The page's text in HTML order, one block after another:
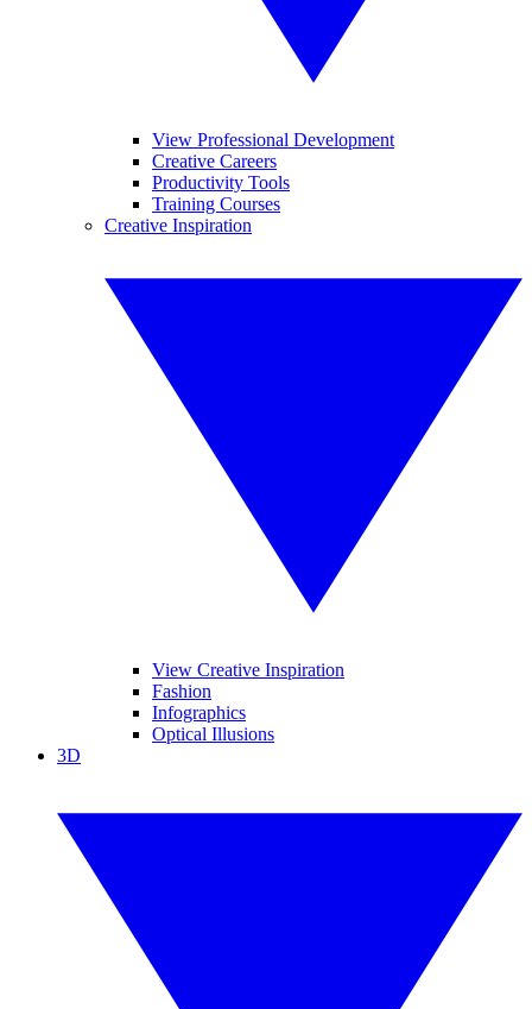
View Professional Development
Creative Careers
Productivity Tools
Training Courses
Creative Inspiration
View Creative Inspiration
Fashion
Infographics
Optical Illusions
3D